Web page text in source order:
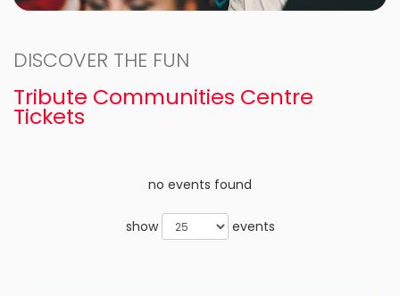
DISCOVER THE FUN
Tribute Communities Centre
Tickets
no events found
show events